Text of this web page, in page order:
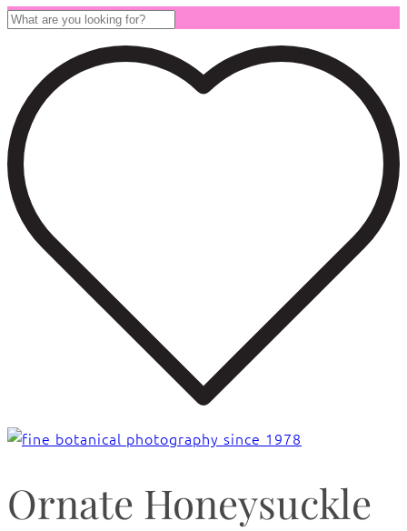
Ornate Honeysuckle